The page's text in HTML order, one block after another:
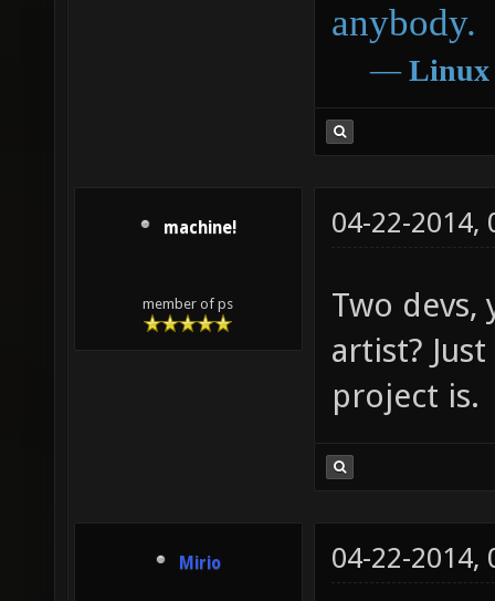
anybody.
― Linux
machine!
member of ps
04-22-2014,
Two
artist?
project is.
Mirio 04-22-2014,